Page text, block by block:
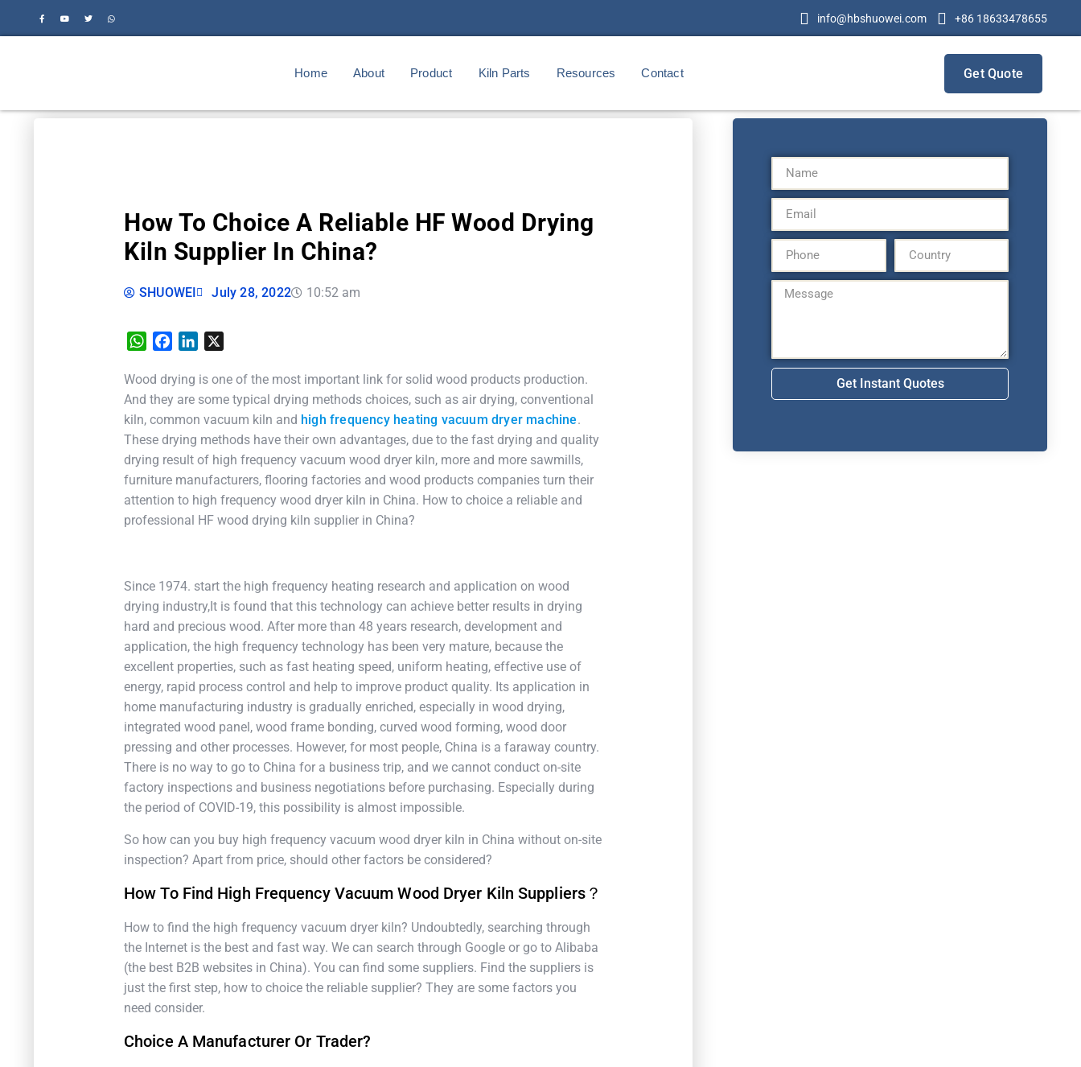
info@hbshuowei.com +86 18633478655
Home About Product Kiln Parts Resources Contact Get Quote
How To Choice A Reliable HF Wood Drying
Kiln Supplier In China?
SHUOWEI July 28, 2022 10:52 am
WhatsAppFacebookLinkedIn
Wood drying is one of the most important link for solid wood products production.
And they are some typical drying methods choices, such as air drying, conventional
kiln, common vacuum kiln and high frequency heating vacuum dryer machine.
These drying methods have their own advantages, due to the fast drying and quality
drying result of high frequency vacuum wood dryer kiln, more and more sawmills,
furniture manufacturers, flooring factories and wood products companies turn their
attention to high frequency wood dryer kiln in China. How to choice a reliable and
professional HF wood drying kiln supplier in China?
Since 1974. start the high frequency heating research and application on wood
drying industry,It is found that this technology can achieve better results in drying
hard and precious wood. After more than 48 years research, development and
application, the high frequency technology has been very mature, because the
excellent properties, such as fast heating speed, uniform heating, effective use of
energy, rapid process control and help to improve product quality. Its application in
home manufacturing industry is gradually enriched, especially in wood drying,
integrated wood panel, wood frame bonding, curved wood forming, wood door
pressing and other processes. However, for most people, China is a faraway country.
There is no way to go to China for a business trip, and we cannot conduct on-site
factory inspections and business negotiations before purchasing. Especially during
the period of COVID-19, this possibility is almost impossible.
So how can you buy high frequency vacuum wood dryer kiln in China without on-site
inspection? Apart from price, should other factors be considered?
How To Find High Frequency Vacuum Wood Dryer Kiln Suppliers？
How to find the high frequency vacuum dryer kiln? Undoubtedly, searching through
the Internet is the best and fast way. We can search through Google or go to Alibaba
(the best B2B websites in China). You can find some suppliers. Find the suppliers is
just the first step, how to choice the reliable supplier? They are some factors you
need consider.
Choice A Manufacturer Or Trader?
Get Instant Quotes